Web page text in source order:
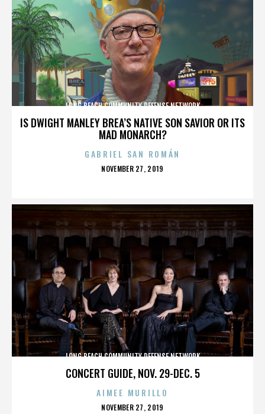
IS DWIGHT MANLEY BREA’S NATIVE SON SAVIOR OR ITS
MAD MONARCH?
LONG BEACH COMMUNITY DEFENSE NETWORK
GABRIEL SAN ROMÁN
POSTED
NOVEMBER 27, 2019
CONCERT GUIDE, NOV. 29-DEC. 5
LONG BEACH COMMUNITY DEFENSE NETWORK
AIMEE MURILLO
POSTED
NOVEMBER 27, 2019